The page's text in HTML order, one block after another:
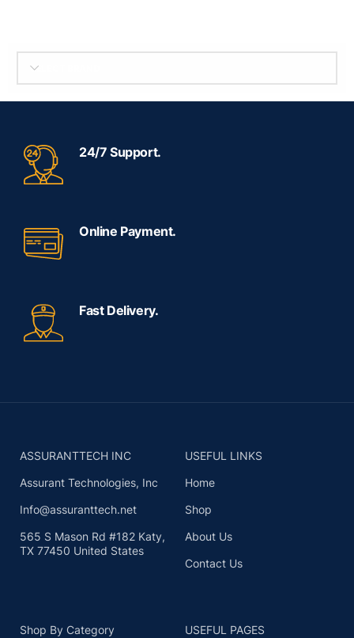
SELECT BRAND
24/7 Support.
Online Payment.
Fast Delivery.
ASSURANTTECH INC
Assurant Technologies, Inc
Info@assuranttech.net
565 S Mason Rd #182 Katy,
TX 77450 United States
USEFUL LINKS
Home
Shop
About Us
Contact Us
Shop By Category
USEFUL PAGES